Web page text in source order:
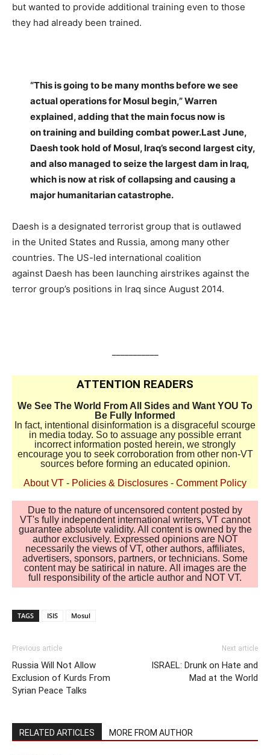
but wanted to provide additional training even to those
they had already been trained.
“This is going to be many months before we see
actual operations for Mosul begin,” Warren
explained, adding that the main focus now is
on training and building combat power.Last June,
Daesh took hold of Mosul, Iraq’s second largest city,
and also managed to seize the largest dam in Iraq,
which is now at risk of collapsing and causing a
major humanitarian catastrophe.
Daesh is a designated terrorist group that is outlawed
in the United States and Russia, among many other
countries. The US-led international coalition
against Daesh has been launching airstrikes against the
terror group’s positions in Iraq since August 2014.
ATTENTION READERS
We See The World From All Sides and Want YOU To
Be Fully Informed
In fact, intentional disinformation is a disgraceful scourge
in media today. So to assuage any possible errant
incorrect information posted herein, we strongly
encourage you to seek corroboration from other non-VT
sources before forming an educated opinion.
About VT - Policies & Disclosures - Comment Policy
Due to the nature of uncensored content posted by
VT's fully independent international writers, VT cannot
guarantee absolute validity. All content is owned by the
author exclusively. Expressed opinions are NOT
necessarily the views of VT, other authors, affiliates,
advertisers, sponsors, partners, or technicians. Some
content may be satirical in nature. All images are the
full responsibility of the article author and NOT VT.
TAGS ISIS Mosul
Previous article
Russia Will Not Allow
Exclusion of Kurds From
Syrian Peace Talks
Next article
ISRAEL: Drunk on Hate and
Mad at the World
RELATED ARTICLES MORE FROM AUTHOR